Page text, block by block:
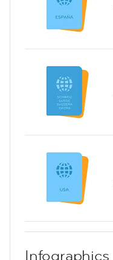
Infographics